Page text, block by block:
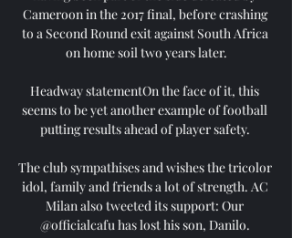
Cameroon in the 2017 final, before crashing
to a Second Round exit against South Africa
on home soil two years later.
Headway statementOn the face of it, this
seems to be yet another example of football
putting results ahead of player safety.
The club sympathises and wishes the tricolor
idol, family and friends a lot of strength. AC
Milan also tweeted its support: Our
@officialcafu has lost his son, Danilo.